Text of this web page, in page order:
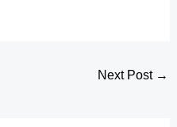
Next Post →